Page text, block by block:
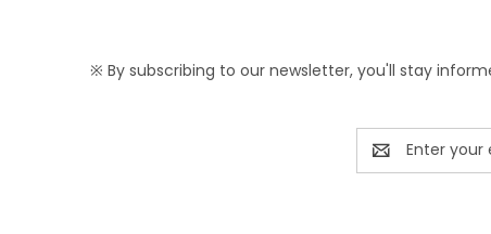
※ By subscribing to our newsletter, you'll stay
Email
Address